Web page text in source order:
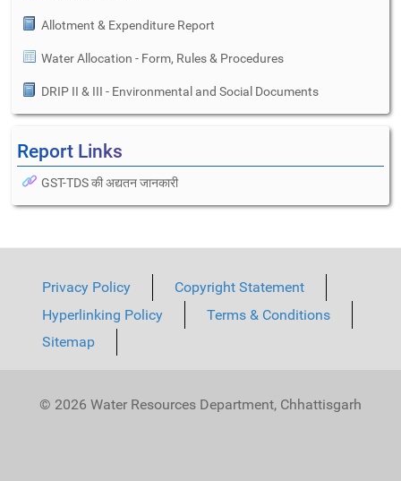
Allotment & Expenditure Report
Water Allocation - Form, Rules & Procedures
DRIP II & III - Environmental and Social Documents
Report Links
GST-TDS की अद्यतन जानकारी
Privacy Policy
Copyright Statement
Hyperlinking Policy
Terms & Conditions
Sitemap
© 2026 Water Resources Department, Chhattisgarh